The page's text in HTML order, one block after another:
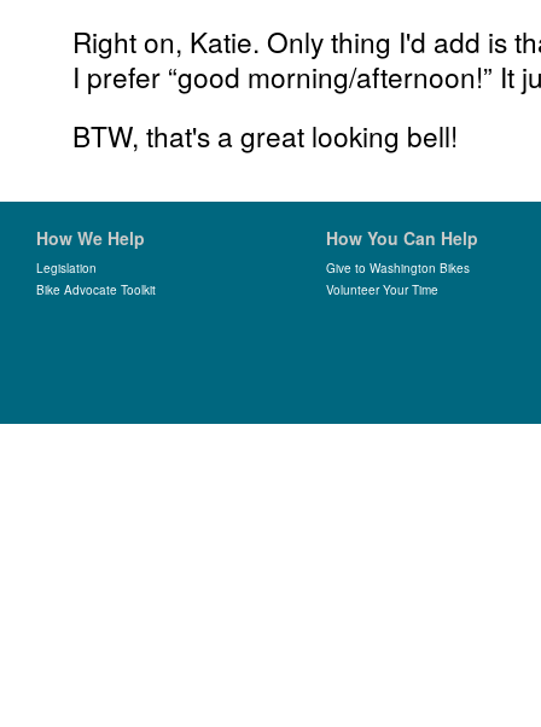
Right on, Katie. Only thing I'd add is
I prefer “good morning/afternoon!” It
BTW, that's a great looking bell!
How We Help
Legislation
Bike Advocate Toolkit
How You Can Help
Give to Washington Bikes
Volunteer Your Time